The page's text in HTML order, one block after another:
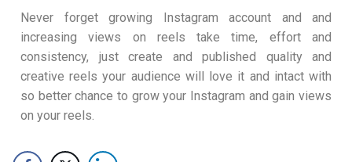
Never forget growing Instagram account and and
increasing views on reels take time, effort and
consistency, just create and published quality and
creative reels your audience will love it and intact with
so better chance to grow your Instagram and gain views
on your reels.